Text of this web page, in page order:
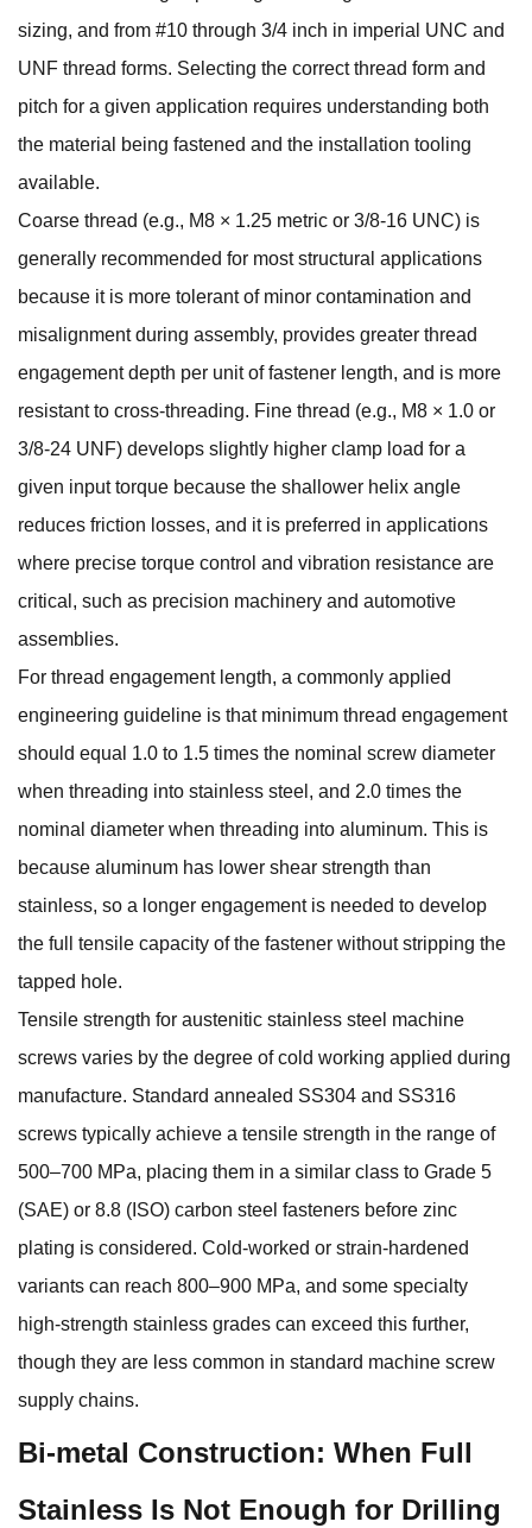
sizing, and from #10 through 3/4 inch in imperial UNC and
UNF thread forms. Selecting the correct thread form and
pitch for a given application requires understanding both
the material being fastened and the installation tooling
available.
Coarse thread (e.g., M8 × 1.25 metric or 3/8-16 UNC) is
generally recommended for most structural applications
because it is more tolerant of minor contamination and
misalignment during assembly, provides greater thread
engagement depth per unit of fastener length, and is more
resistant to cross-threading. Fine thread (e.g., M8 × 1.0 or
3/8-24 UNF) develops slightly higher clamp load for a
given input torque because the shallower helix angle
reduces friction losses, and it is preferred in applications
where precise torque control and vibration resistance are
critical, such as precision machinery and automotive
assemblies.
For thread engagement length, a commonly applied
engineering guideline is that minimum thread engagement
should equal 1.0 to 1.5 times the nominal screw diameter
when threading into stainless steel, and 2.0 times the
nominal diameter when threading into aluminum. This is
because aluminum has lower shear strength than
stainless, so a longer engagement is needed to develop
the full tensile capacity of the fastener without stripping the
tapped hole.
Tensile strength for austenitic stainless steel machine
screws varies by the degree of cold working applied during
manufacture. Standard annealed SS304 and SS316
screws typically achieve a tensile strength in the range of
500–700 MPa, placing them in a similar class to Grade 5
(SAE) or 8.8 (ISO) carbon steel fasteners before zinc
plating is considered. Cold-worked or strain-hardened
variants can reach 800–900 MPa, and some specialty
high-strength stainless grades can exceed this further,
though they are less common in standard machine screw
supply chains.
Bi-metal Construction: When Full
Stainless Is Not Enough for Drilling